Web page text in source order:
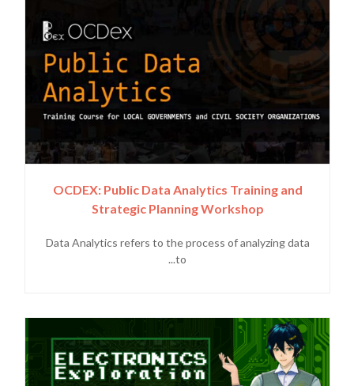
OCDEX: Public Data Analytics Training and
Strategic Planning Workshop
Data Analytics refers to the process of analyzing data
to...